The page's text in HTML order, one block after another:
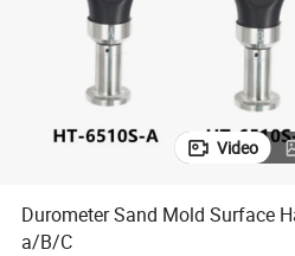
Video
Durometer Sand Mold Surface
a/B/C